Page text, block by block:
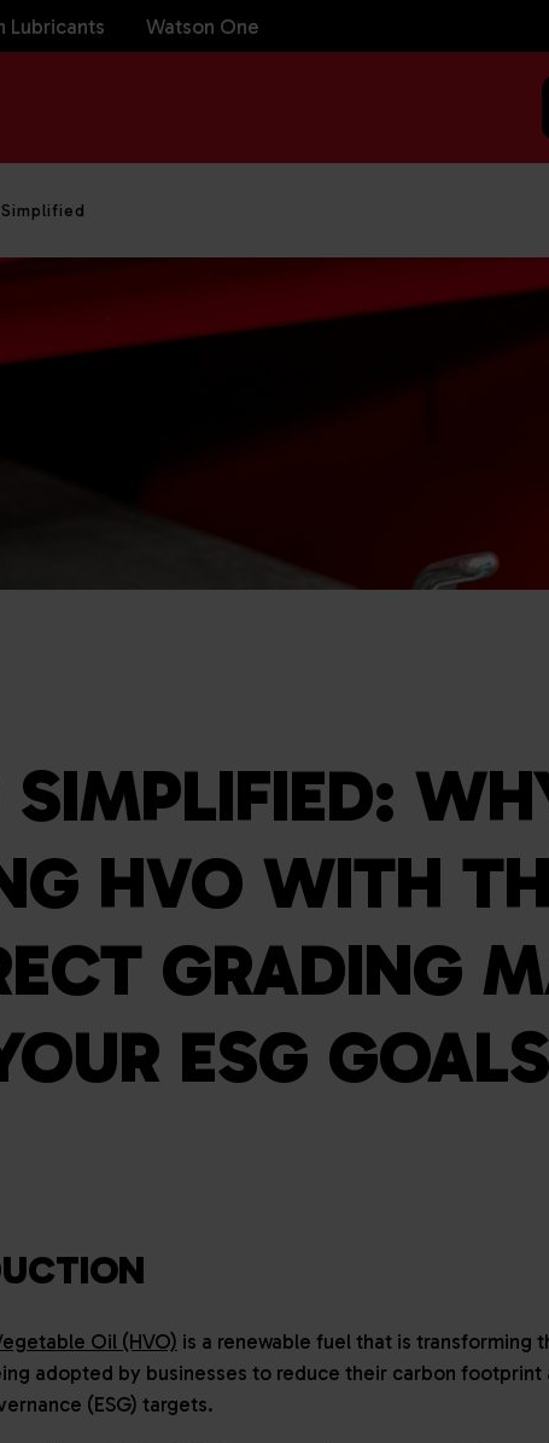
Lubricants Watson One
Simplified
SIMPLIFIED:
HVO WITH
GRADING
ESG GOALS
Oil (HVO) is a renewable fuel that is transforming
adopted by businesses to reduce their carbon footprint
(ESG) targets.